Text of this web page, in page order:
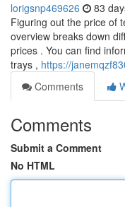
lorigsnp469626 83
Figuring out the price of
overview breaks down
prices . You can find
trays , https://
Comments
Comments
Submit a Comment
No HTML